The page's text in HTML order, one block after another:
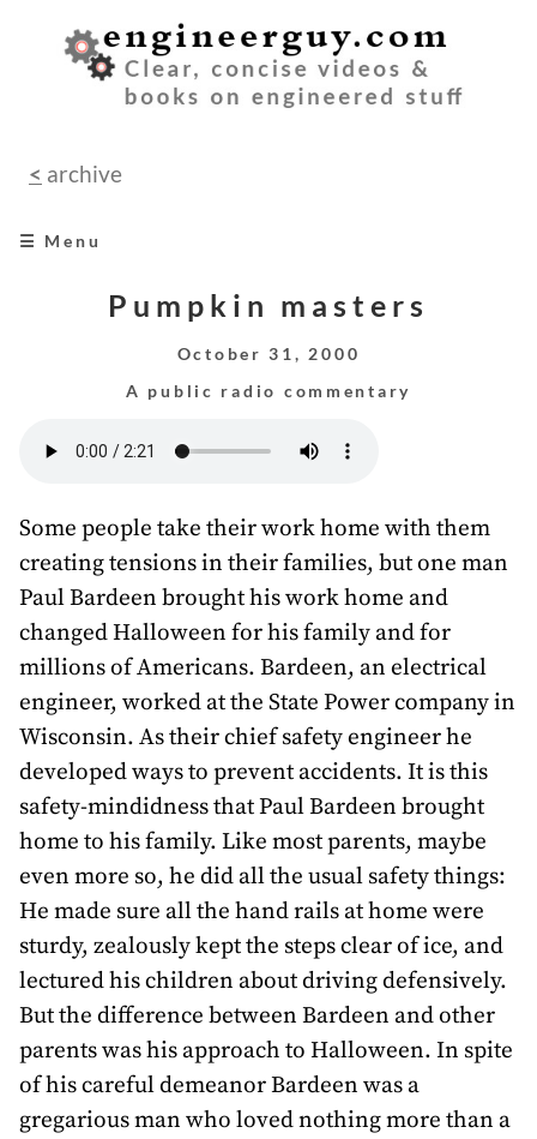
< archive
☰ Menu
audio
awards
about
Pumpkin masters
October 31, 2000
A public radio commentary
Some people take their work home with them
creating tensions in their families, but one man
Paul Bardeen brought his work home and
changed Halloween for his family and for
millions of Americans. Bardeen, an electrical
engineer, worked at the State Power company in
Wisconsin. As their chief safety engineer he
developed ways to prevent accidents. It is this
safety-mindidness that Paul Bardeen brought
home to his family. Like most parents, maybe
even more so, he did all the usual safety things:
He made sure all the hand rails at home were
sturdy, zealously kept the steps clear of ice, and
lectured his children about driving defensively.
But the difference between Bardeen and other
parents was his approach to Halloween. In spite
of his careful demeanor Bardeen was a
gregarious man who loved nothing more than a